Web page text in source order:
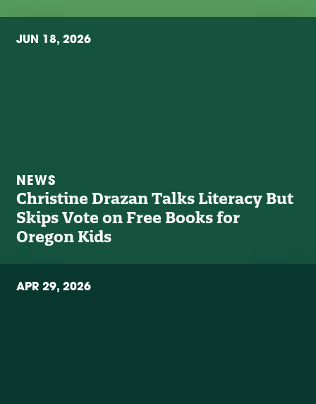
JUN 18, 2026
NEWS
Christine Drazan Talks Literacy But
Skips Vote on Free Books for
Oregon Kids
APR 29, 2026